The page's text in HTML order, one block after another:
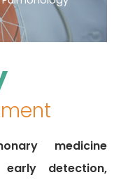
medicine
detection,